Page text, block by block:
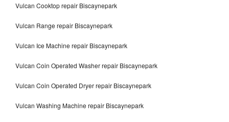
Vulcan Cooktop repair Biscaynepark
Vulcan Range repair Biscaynepark
Vulcan Ice Machine repair Biscaynepark
Vulcan Coin Operated Washer repair Biscaynepark
Vulcan Coin Operated Dryer repair Biscaynepark
Vulcan Washing Machine repair Biscaynepark